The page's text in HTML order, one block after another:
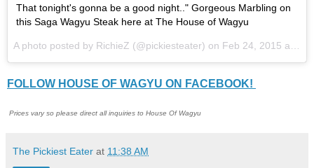
That tonight's gonna be a good night.." Gorgeous Marbling on
this Saga Wagyu Steak here at The House of Wagyu
A photo posted by RichieZ (@pickiesteater) on Feb 24, 2015 at 3:02am PS
FOLLOW HOUSE OF WAGYU ON FACEBOOK!
Prices vary so please direct all inquiries to House Of Wagyu
The Pickiest Eater at 11:38 AM